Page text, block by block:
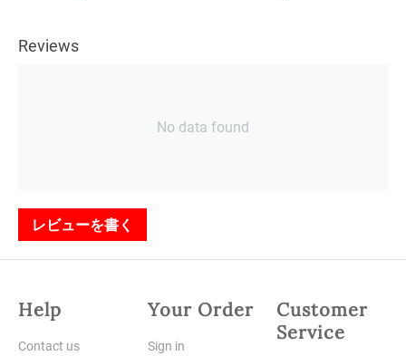
Reviews
No data found
レビューを書く
Help
Contact us
Your Order
Sign in
Customer
Service